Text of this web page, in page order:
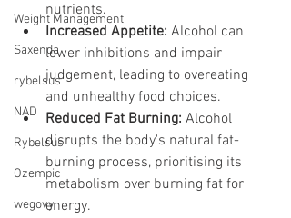
Weight Management
Saxenda
rybelsus
NAD
Rybelsus
Ozempic
wegovy
nutrients.
Increased Appetite: Alcohol can
lower inhibitions and impair
judgement, leading to overeating
and unhealthy food choices.
Reduced Fat Burning: Alcohol
disrupts the body's natural fat-
burning process, prioritising its
metabolism over burning fat for
energy.